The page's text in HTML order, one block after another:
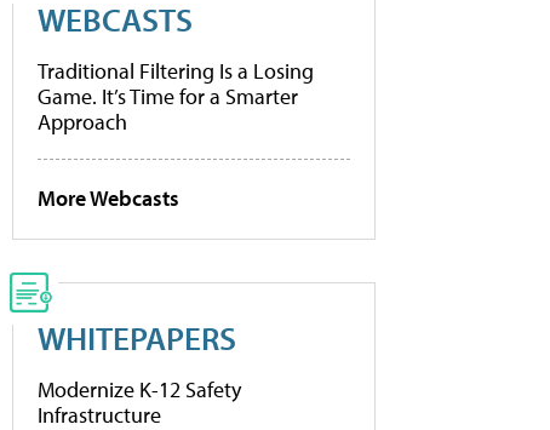
WEBCASTS
Traditional Filtering Is a Losing
Game. It’s Time for a Smarter
Approach
More Webcasts
WHITEPAPERS
Modernize K-12 Safety
Infrastructure